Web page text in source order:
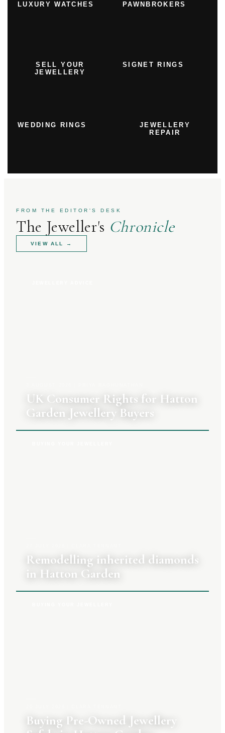
LUXURY WATCHES PAWNBROKERS
SELL YOUR
JEWELLERY
SIGNET RINGS
WEDDING RINGS
JEWELLERY
REPAIR
FROM THE EDITOR'S DESK
The Jeweller's Chronicle
VIEW ALL →
UK Consumer Rights for Hatton
Garden Jewellery Buyers
Remodelling inherited diamonds
in Hatton Garden
Buying Pre-Owned Jewellery